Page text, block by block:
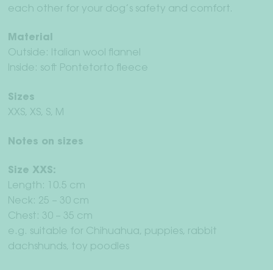
each other for your dog’s safety and comfort.
Material
Outside: Italian wool flannel
Inside: soft Pontetorto fleece
Sizes
XXS, XS, S, M
Notes on sizes
Size XXS:
Length: 10.5 cm
Neck: 25 – 30 cm
Chest: 30 – 35 cm
e.g. suitable for Chihuahua, puppies, rabbit
dachshunds, toy poodles